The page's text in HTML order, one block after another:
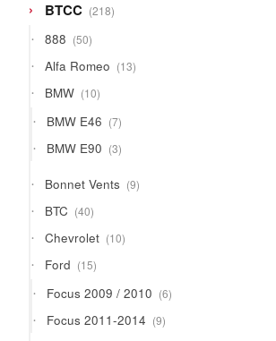
BTCC 218218
products
888 5050
products
Alfa Romeo 1313
products
BMW 1010
products
BMW E46 77
products
BMW E90 33
products
Bonnet Vents 99
products
BTC 4040
products
Chevrolet 1010
products
Ford 1515
products
Focus 2009 / 2010 66
products
Focus 2011-2014 99
products